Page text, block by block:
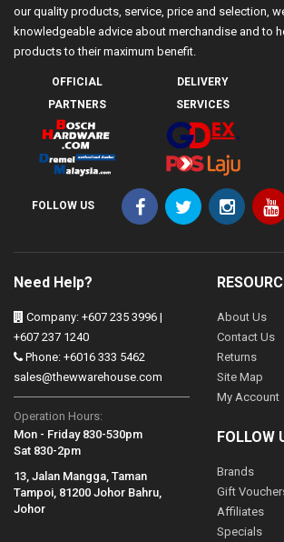
our quality products, service, price and selection,
knowledgeable advice about merchandise and to
products to their maximum benefit.
OFFICIAL
PARTNERS
DELIVERY
SERVICES
FOLLOW US
Need Help?
Company: +607 235 3996 |
+607 237 1240
Phone: +6016 333 5462
sales@thewwarehouse.com
Operation Hours:
Mon - Friday 830-530pm
Sat 830-2pm
13, Jalan Mangga, Taman
Tampoi, 81200 Johor Bahru,
Johor
About Us
Contact Us
Returns
Site Map
My Account
FOLLOW
Brands
Gift
Affiliates
Specials